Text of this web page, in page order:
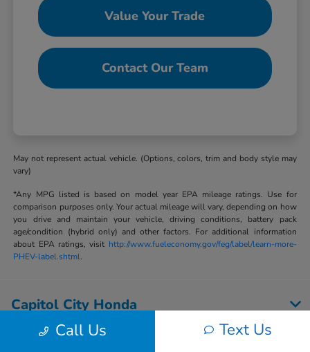
Value Your Trade
Contact Our Team
May not represent actual vehicle. (Options, colors, trim and body style may
vary)
*Any MPG listed is based on model year EPA mileage ratings. Use for
comparison purposes only. Your actual mileage will vary, depending on how
you drive and maintain your vehicle, driving conditions, battery pack
age/condition (hybrid only) and other factors. For additional information
about EPA ratings, visit http://www.fueleconomy.gov/feg/label/learn-more-
PHEV-label.shtml.
Call Us Text Us
Capitol City Honda